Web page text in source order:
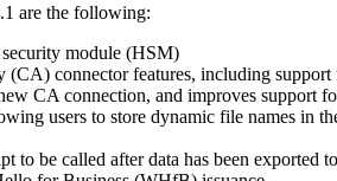
are the following:
module (HSM)
(CA) connector features, including
CA connection, and improves
users to store dynamic file names
to be called after data has been exported